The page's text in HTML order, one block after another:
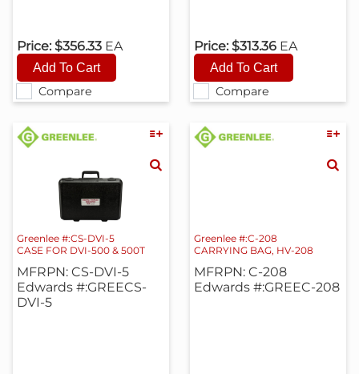
Compare
Price: $356.33 EA
Compare
Price: $313.36 EA
Greenlee #:CS-DVI-5
CASE FOR DVI-500 & 500T
MFRPN: CS-DVI-5
Edwards #:GREECS-
DVI-5
Greenlee #:C-208
CARRYING BAG, HV-208
MFRPN: C-208
Edwards #:GREEC-208